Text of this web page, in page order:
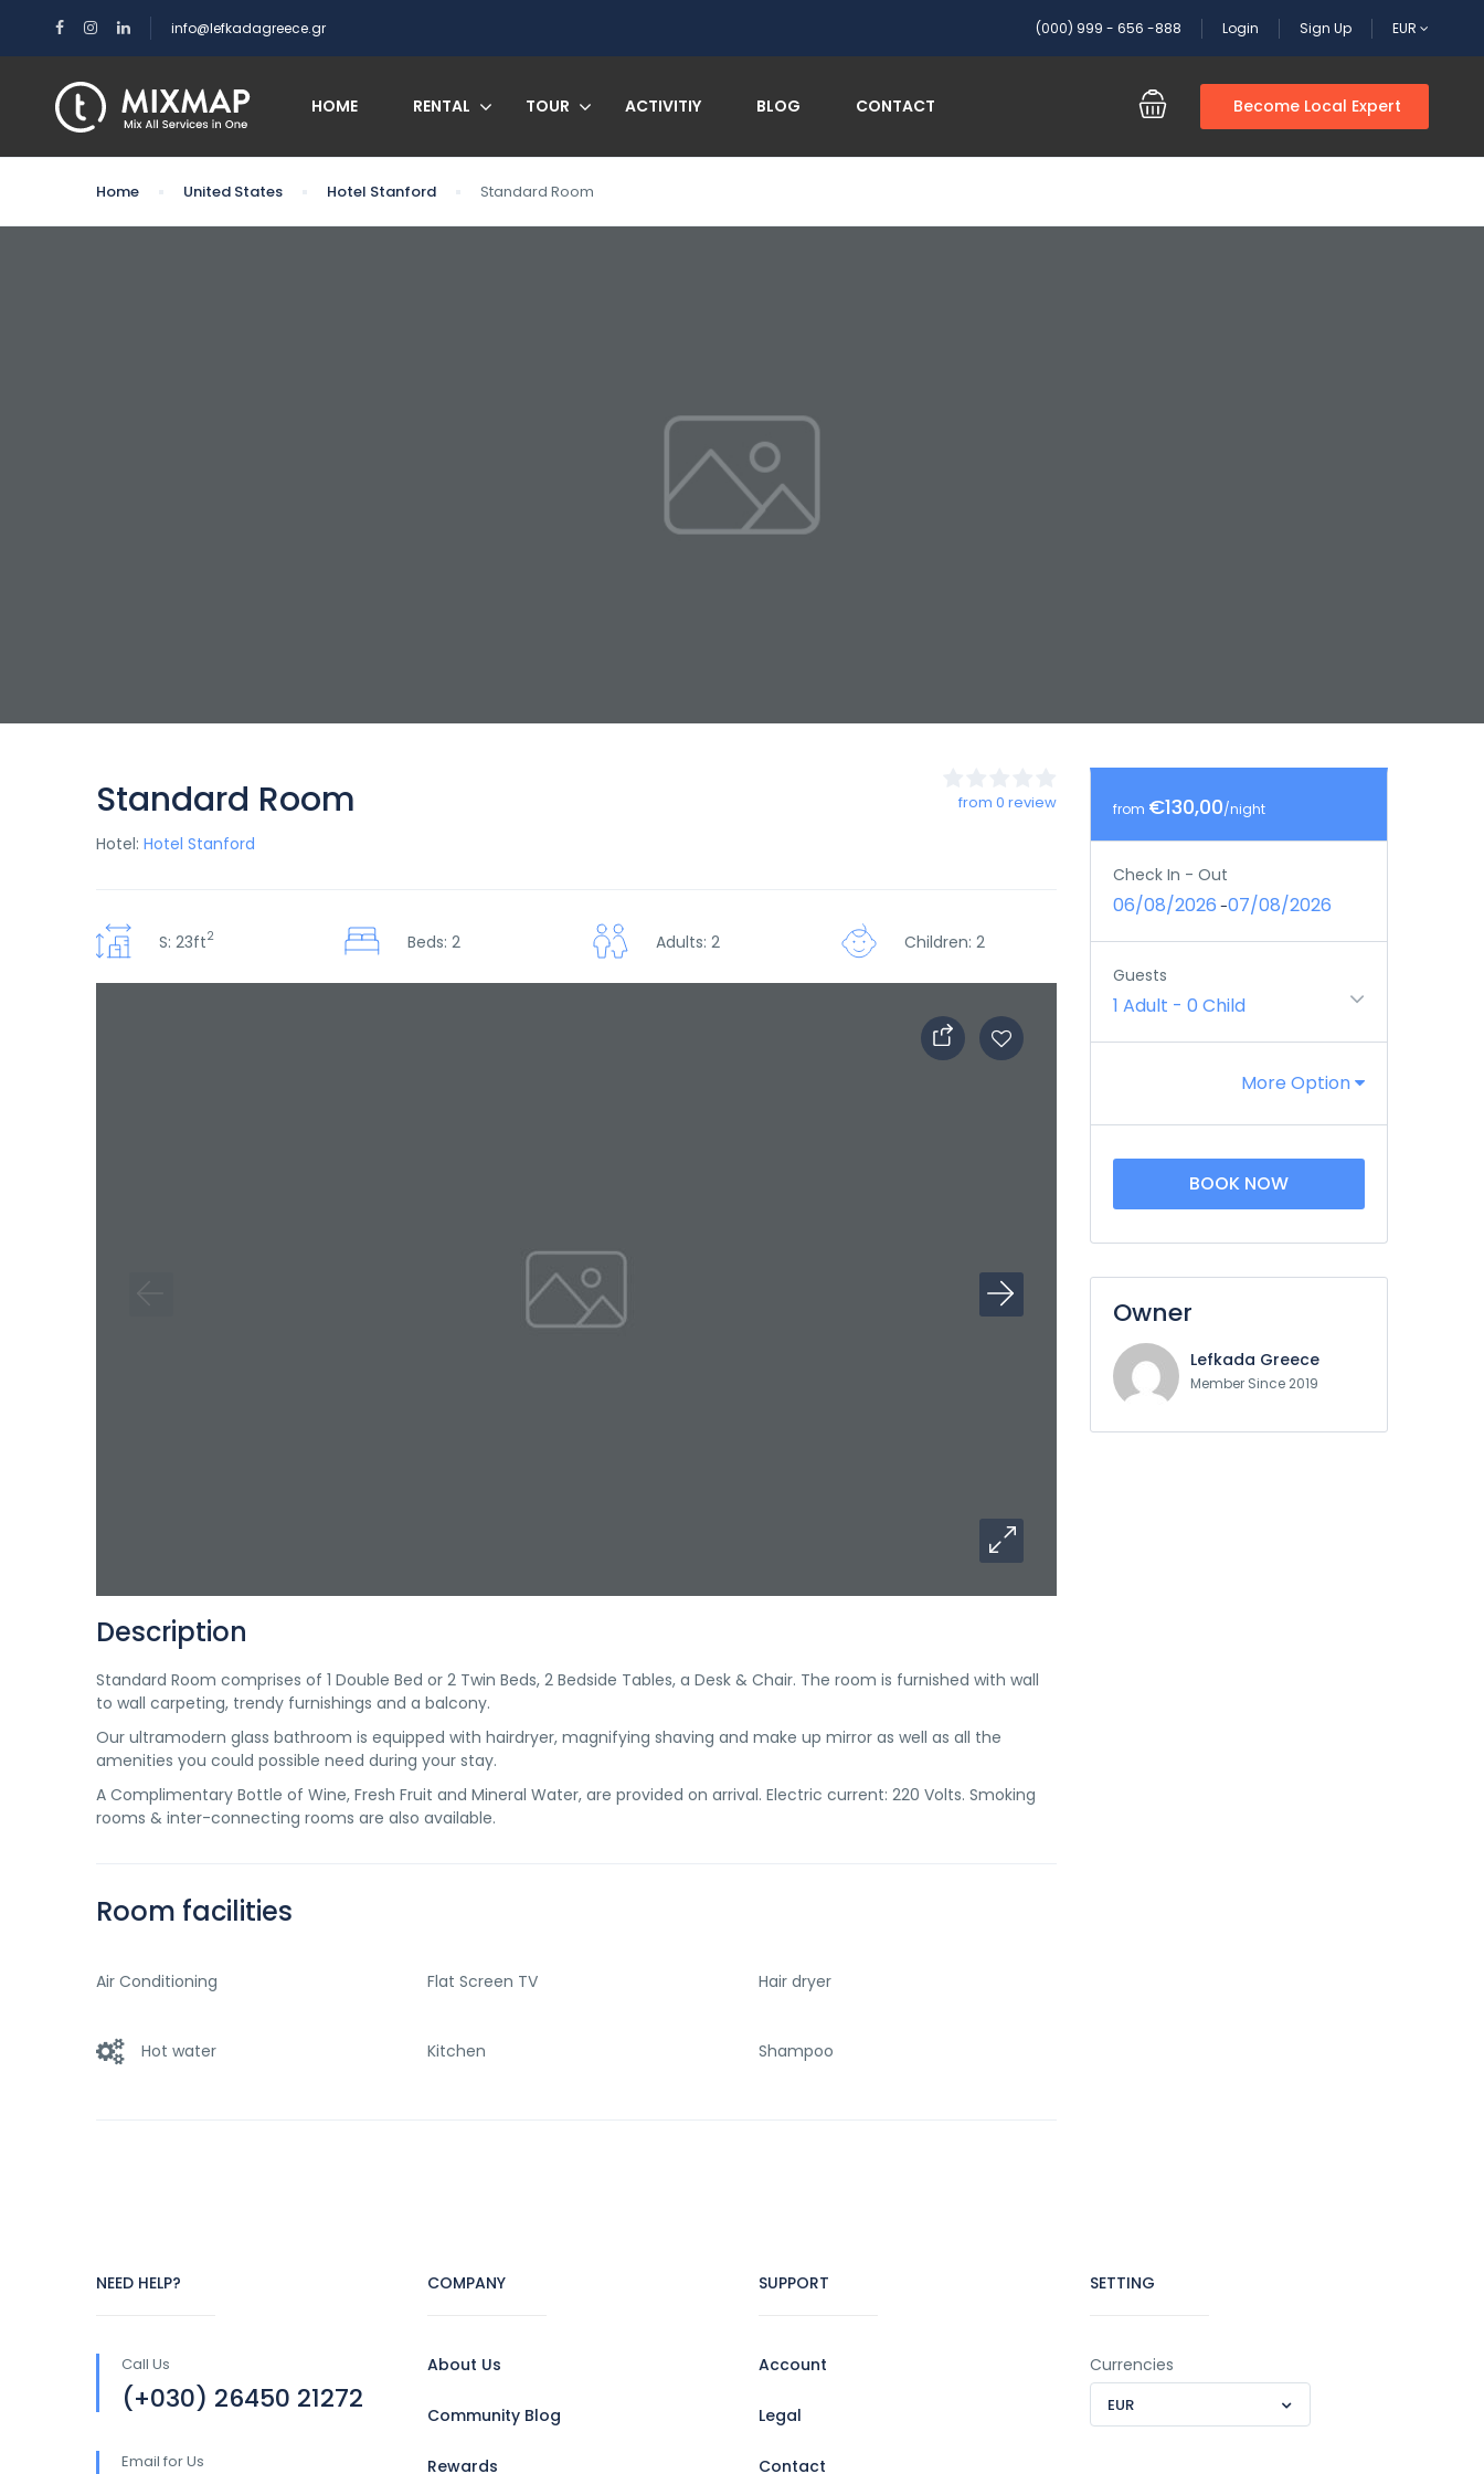
info@lefkadagreece.gr (000) 999 - 656 -888 Login Sign Up EUR
HOME RENTAL TOUR ACTIVITIY BLOG CONTACT Become Local Expert
Home United States Hotel Stanford Standard Room
Standard Room
Hotel: Hotel Stanford
from 0 review
S: 23ft2 Beds: 2 Adults: 2 Children: 2
Description
Standard Room comprises of 1 Double Bed or 2 Twin Beds, 2 Bedside Tables, a Desk & Chair. The room is furnished with wall
to wall carpeting, trendy furnishings and a balcony.
Our ultramodern glass bathroom is equipped with hairdryer, magnifying shaving and make up mirror as well as all the
amenities you could possible need during your stay.
A Complimentary Bottle of Wine, Fresh Fruit and Mineral Water, are provided on arrival. Electric current: 220 Volts. Smoking
rooms & inter-connecting rooms are also available.
Room facilities
Air Conditioning Flat Screen TV Hair dryer
Hot water Kitchen Shampoo
from €130,00/night
Check In - Out
06/08/2026 -07/08/2026
Guests
1 Adult - 0 Child
More Option
BOOK NOW
Owner
Lefkada Greece
Member Since 2019
NEED HELP?
Call Us
(+030) 26450 21272
Email for Us
COMPANY
About Us
Community Blog
Rewards
SUPPORT
Account
Legal
Contact
SETTING
Currencies
EUR